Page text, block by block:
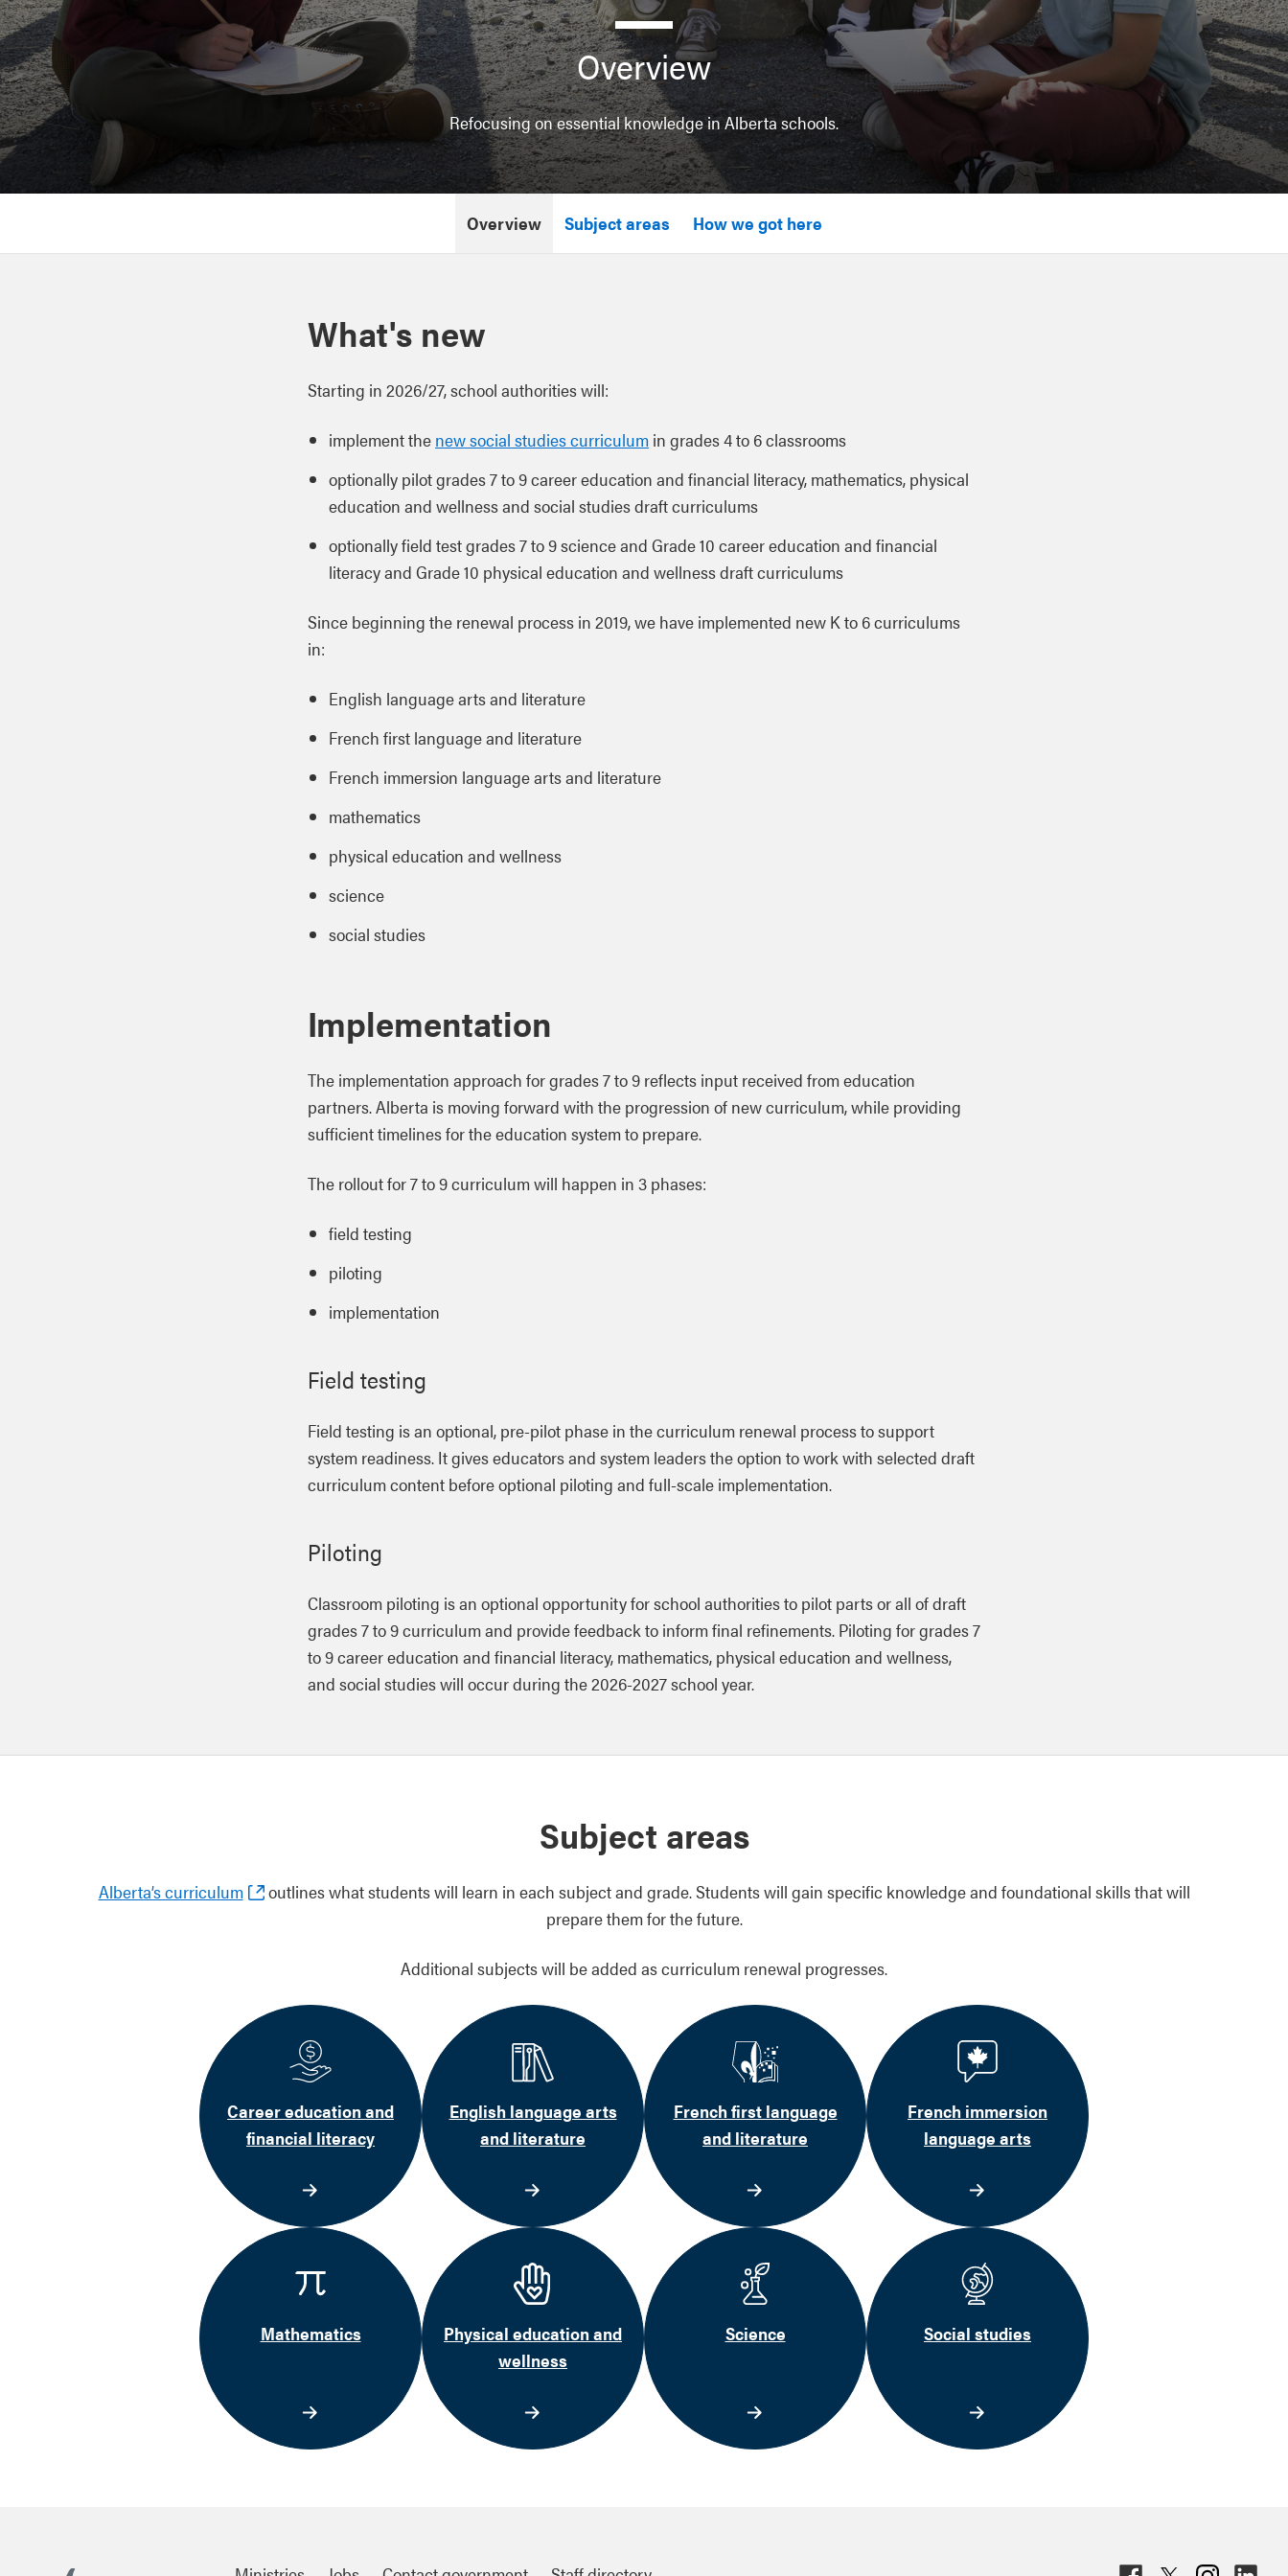
Overview
Refocusing on essential knowledge in Alberta schools.
Overview Subject areas How we got here
What's new
Starting in 2026/27, school authorities will:
implement the new social studies curriculum in grades 4 to 6 classrooms
optionally pilot grades 7 to 9 career education and financial literacy, mathematics, physical
education and wellness and social studies draft curriculums
optionally field test grades 7 to 9 science and Grade 10 career education and financial
literacy and Grade 10 physical education and wellness draft curriculums
Since beginning the renewal process in 2019, we have implemented new K to 6 curriculums
in:
English language arts and literature
French first language and literature
French immersion language arts and literature
mathematics
physical education and wellness
science
social studies
Implementation
The implementation approach for grades 7 to 9 reflects input received from education
partners. Alberta is moving forward with the progression of new curriculum, while providing
sufficient timelines for the education system to prepare.
The rollout for 7 to 9 curriculum will happen in 3 phases:
field testing
piloting
implementation
Field testing
Field testing is an optional, pre-pilot phase in the curriculum renewal process to support
system readiness. It gives educators and system leaders the option to work with selected draft
curriculum content before optional piloting and full-scale implementation.
Piloting
Classroom piloting is an optional opportunity for school authorities to pilot parts or all ofdraft
grades 7 to 9 curriculum and provide feedback to inform final refinements. Piloting for grades 7
to 9 career education and financial literacy, mathematics, physical education and wellness,
and social studies will occur during the 2026-2027 school year.
Subject areas
Alberta’s curriculum
outlines what students will learn in each subject and grade. Students will gain specific knowledge and foundational skills that will
prepare them for the future.
Additional subjects will be added as curriculum renewal progresses.
Career education and
financial literacy
English language arts
and literature
French first language
and literature
French immersion
language arts
Mathematics
Physical education and
wellness
Science Social studies